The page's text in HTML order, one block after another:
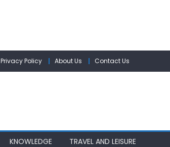
Privacy Policy About Us Contact Us
KNOWLEDGE TRAVEL AND LEISURE